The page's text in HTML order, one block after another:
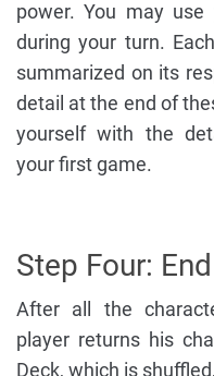
power. You may use
during your turn.
summarized on its
detail at the end of
yourself with the
your first game.
Step Four:
After all the
player returns his
Deck, which is